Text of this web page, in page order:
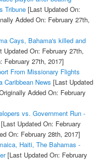
Tribune[Last Updated On:
Added On: February 27th,
Cays, Bahama's killed and
On: February 27th,
February 27th, 2017]
From Missionary Flights
Caribbean News [Last Updated
Added On: February
vs. Government Run -
Updated On: February
On: February 28th, 2017]
Haiti, The Bahamas -
[Last Updated On: February